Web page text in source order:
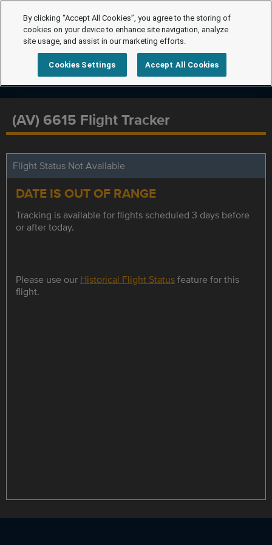
(AV) 6615 Flight Tracker
Flight Status Not Available
DATE IS OUT OF RANGE
Tracking is available for flights scheduled 3 days before
or after today.
Please use our Historical Flight Statusfeature for this
flight.
By clicking “Accept All Cookies”, you agree to the storing of
cookies on your device to enhance site navigation, analyze
site usage, and assist in our marketing efforts.
Cookies Settings Accept All Cookies